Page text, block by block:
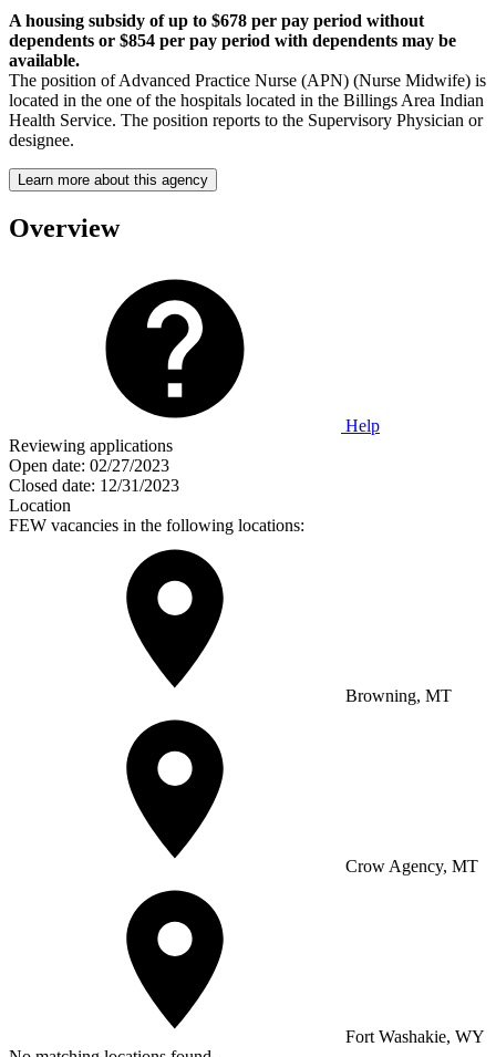
A housing subsidy of up to $678 per pay period without
dependents or $854 per pay period with dependents may be
available.
The position of Advanced Practice Nurse (APN) (Nurse Midwife) is
located in the one of the hospitals located in the Billings Area Indian
Health Service. The position reports to the Supervisory Physician or
designee.
Learn more about this agency
Overview
Help
Reviewing applications
Open date: 02/27/2023
Closed date: 12/31/2023
Location
FEW vacancies in the following locations:
Browning, MT
Crow Agency, MT
Fort Washakie, WY